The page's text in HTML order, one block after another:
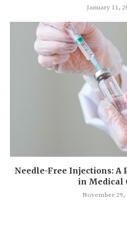
January 11,
Needle-Free Injections: A
in Medical
November 29,